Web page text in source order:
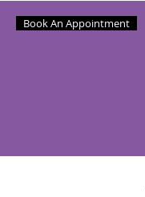
Book An Appointment